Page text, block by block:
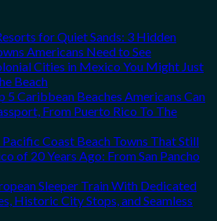
for Quiet Sands: 3 Hidden
Americans Need to See
Cities in Mexico You Might Just
Beach
5 Caribbean Beaches Americans Can
From Puerto Rico To The
Coast Beach Towns That Still
of 20 Years Ago: From San Pancho
Sleeper Train With Dedicated
Historic City Stops, and Seamless